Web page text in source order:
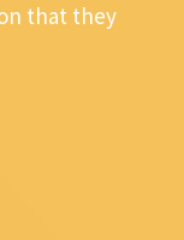
that they